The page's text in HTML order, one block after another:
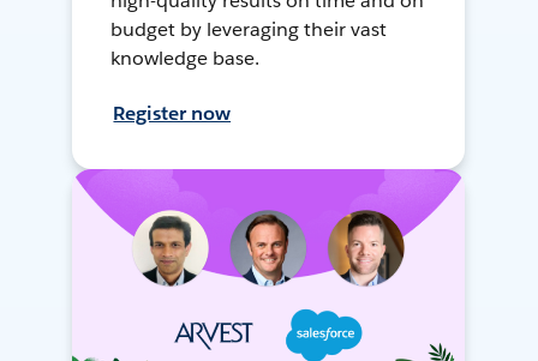
budget by leveraging their vast
knowledge base.
Register now